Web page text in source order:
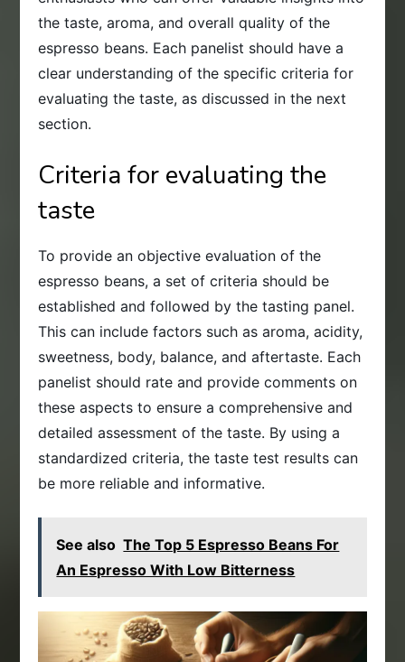
the taste, aroma, and overall quality of the
espresso beans. Each panelist should have a
clear understanding of the specific criteria for
evaluating the taste, as discussed in the next
section.
Criteria for evaluating the
taste
To provide an objective evaluation of the
espresso beans, a set of criteria should be
established and followed by the tasting panel.
This can include factors such as aroma, acidity,
sweetness, body, balance, and aftertaste. Each
panelist should rate and provide comments on
these aspects to ensure a comprehensive and
detailed assessment of the taste. By using a
standardized criteria, the taste test results can
be more reliable and informative.
See also The Top 5 Espresso Beans For
An Espresso With Low Bitterness